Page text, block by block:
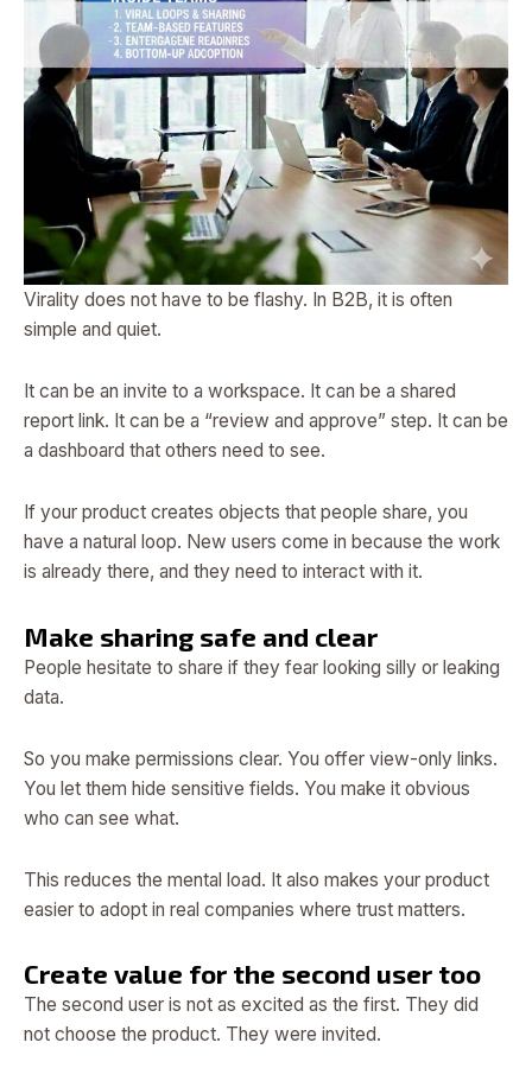
Virality does not have to be flashy. In B2B, it is often
simple and quiet.
It can be an invite to a workspace. It can be a shared
report link. It can be a “review and approve” step. It can be
a dashboard that others need to see.
If your product creates objects that people share, you
have a natural loop. New users come in because the work
is already there, and they need to interact with it.
Make sharing safe and clear
People hesitate to share if they fear looking silly or leaking
data.
So you make permissions clear. You offer view-only links.
You let them hide sensitive fields. You make it obvious
who can see what.
This reduces the mental load. It also makes your product
easier to adopt in real companies where trust matters.
Create value for the second user too
The second user is not as excited as the first. They did
not choose the product. They were invited.